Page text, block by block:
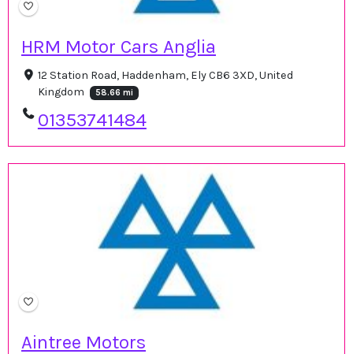
HRM Motor Cars Anglia
12 Station Road, Haddenham, Ely CB6 3XD, United
Kingdom
58.66 mi
01353741484
Aintree Motors